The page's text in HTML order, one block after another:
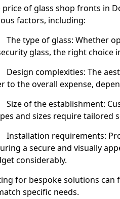
price of glass shop fronts in
factors, including:
type of glass: Whether
glass, the right choice
complexities: The
to the overall expense,
of the establishment:
and sizes require tailored
requirements:
a secure and visually
considerably.
for bespoke solutions
specific needs.